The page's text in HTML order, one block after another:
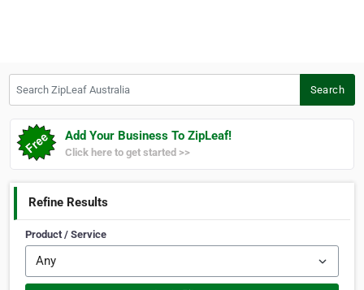
Search
Add Your Business To ZipLeaf!
Click here to get started >>
Refine Results
Product / Service